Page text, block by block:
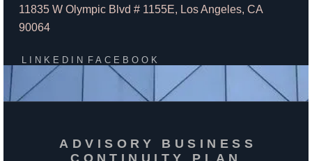
11835 W Olympic Blvd # 1155E, Los Angeles, CA
90064
LINKEDIN FACEBOOK
ADVISORY BUSINESS
CONTINUITY PLAN